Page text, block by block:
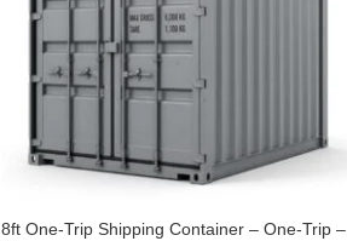
8ft One-Trip Shipping Container – One-Trip –